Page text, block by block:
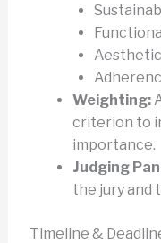
Weighting:
criterion to
importance.
Judging
the jury and
Timeline &